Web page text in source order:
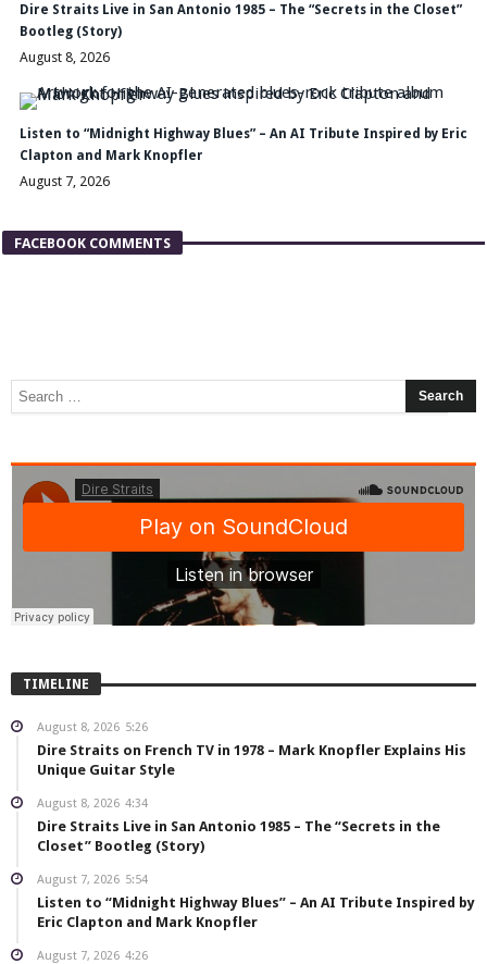
Dire Straits Live in San Antonio 1985 – The “Secrets in the Closet”
Bootleg (Story)
August 8, 2026
Listen to “Midnight Highway Blues” – An AI Tribute Inspired by Eric
Clapton and Mark Knopfler
August 7, 2026
FACEBOOK COMMENTS
TIMELINE
August 8, 2026 5:26
Dire Straits on French TV in 1978 – Mark Knopfler Explains His
Unique Guitar Style
August 8, 2026 4:34
Dire Straits Live in San Antonio 1985 – The “Secrets in the
Closet” Bootleg (Story)
August 7, 2026 5:54
Listen to “Midnight Highway Blues” – An AI Tribute Inspired by
Eric Clapton and Mark Knopfler
August 7, 2026 4:26